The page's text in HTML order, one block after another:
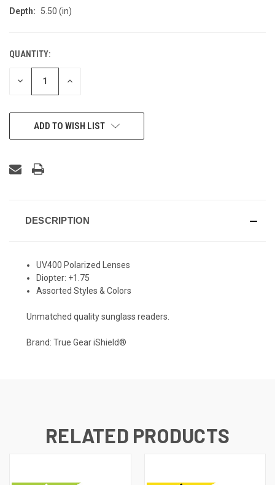
Depth:
5.50 (in)
CURRENT
STOCK:
QUANTITY:
DECREASE INCREASE
ADD TO WISH LIST
DESCRIPTION
UV400 Polarized Lenses
Diopter: +1.75
Assorted Styles & Colors
Unmatched quality sunglass readers.
Brand: True Gear iShield®
RELATED PRODUCTS